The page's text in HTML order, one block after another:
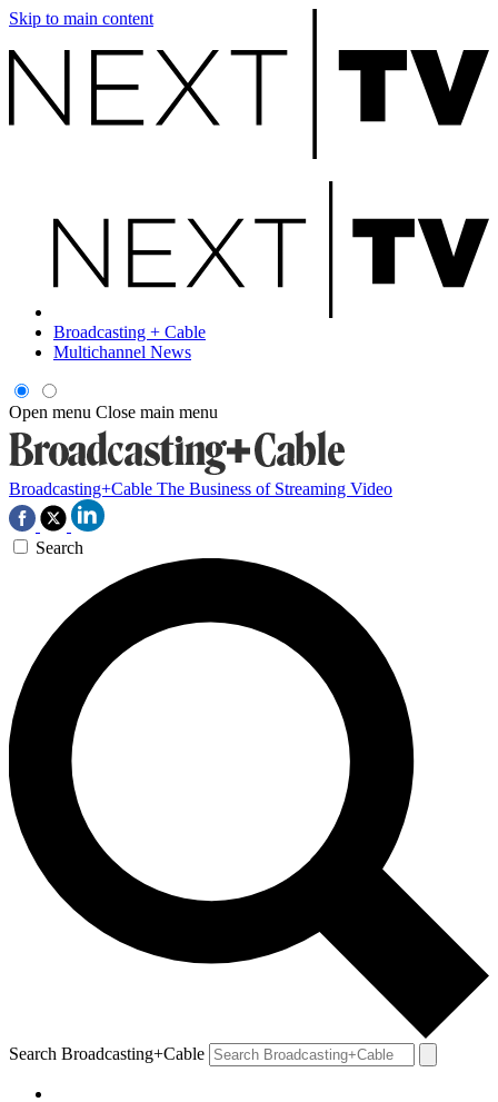
Skip to main content
Broadcasting + Cable
Multichannel News
Open menu Close main menu
Broadcasting+Cable The Business of Streaming Video
Search
Search Broadcasting+Cable